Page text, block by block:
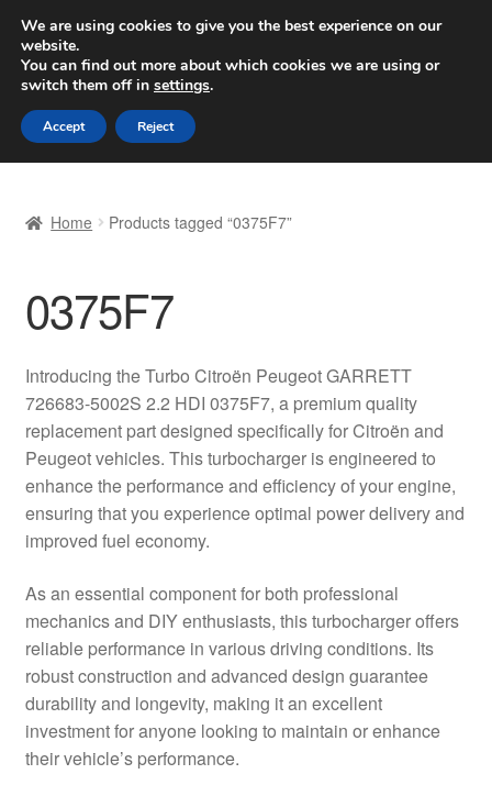
SHIPPING starting at 6 EUR
Worldwide shipping
Skip
to
navigation
Skip
to
content
Basket
Checkout
Complaint Procedure
Contact
Delivery
My account
Payments
Privacy Policy
Shipping outside EU
Home Products tagged “0375F7”
0375F7
Introducing the Turbo Citroën Peugeot GARRETT
726683-5002S 2.2 HDI 0375F7, a premium quality
replacement part designed specifically for Citroën and
Peugeot vehicles. This turbocharger is engineered to
enhance the performance and efficiency of your engine,
ensuring that you experience optimal power delivery and
improved fuel economy.
As an essential component for both professional
mechanics and DIY enthusiasts, this turbocharger offers
reliable performance in various driving conditions. Its
robust construction and advanced design guarantee
durability and longevity, making it an excellent
investment for anyone looking to maintain or enhance
their vehicle’s performance.
We are using cookies to give you the best experience on our
website.
You can find out more about which cookies we are using or
switch them off in settings.
Accept Reject